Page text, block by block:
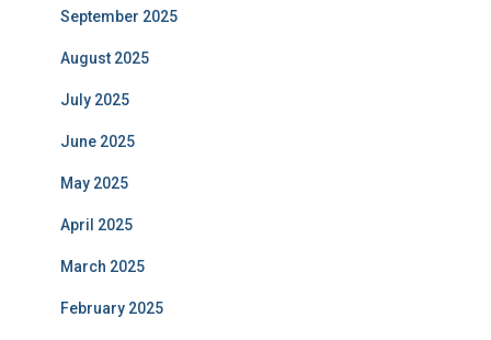
September 2025
August 2025
July 2025
June 2025
May 2025
April 2025
March 2025
February 2025